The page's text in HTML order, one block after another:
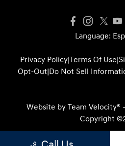
Language:
Privacy Policy|Terms Of Use|
Opt-Out|Do Not Sell
Website by Team Velocity®
Copyright